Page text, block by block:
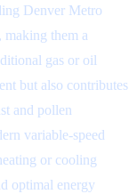
Denver Metro
them a
gas or oil
but also contributes
and pollen
variable-speed
or cooling
optimal energy